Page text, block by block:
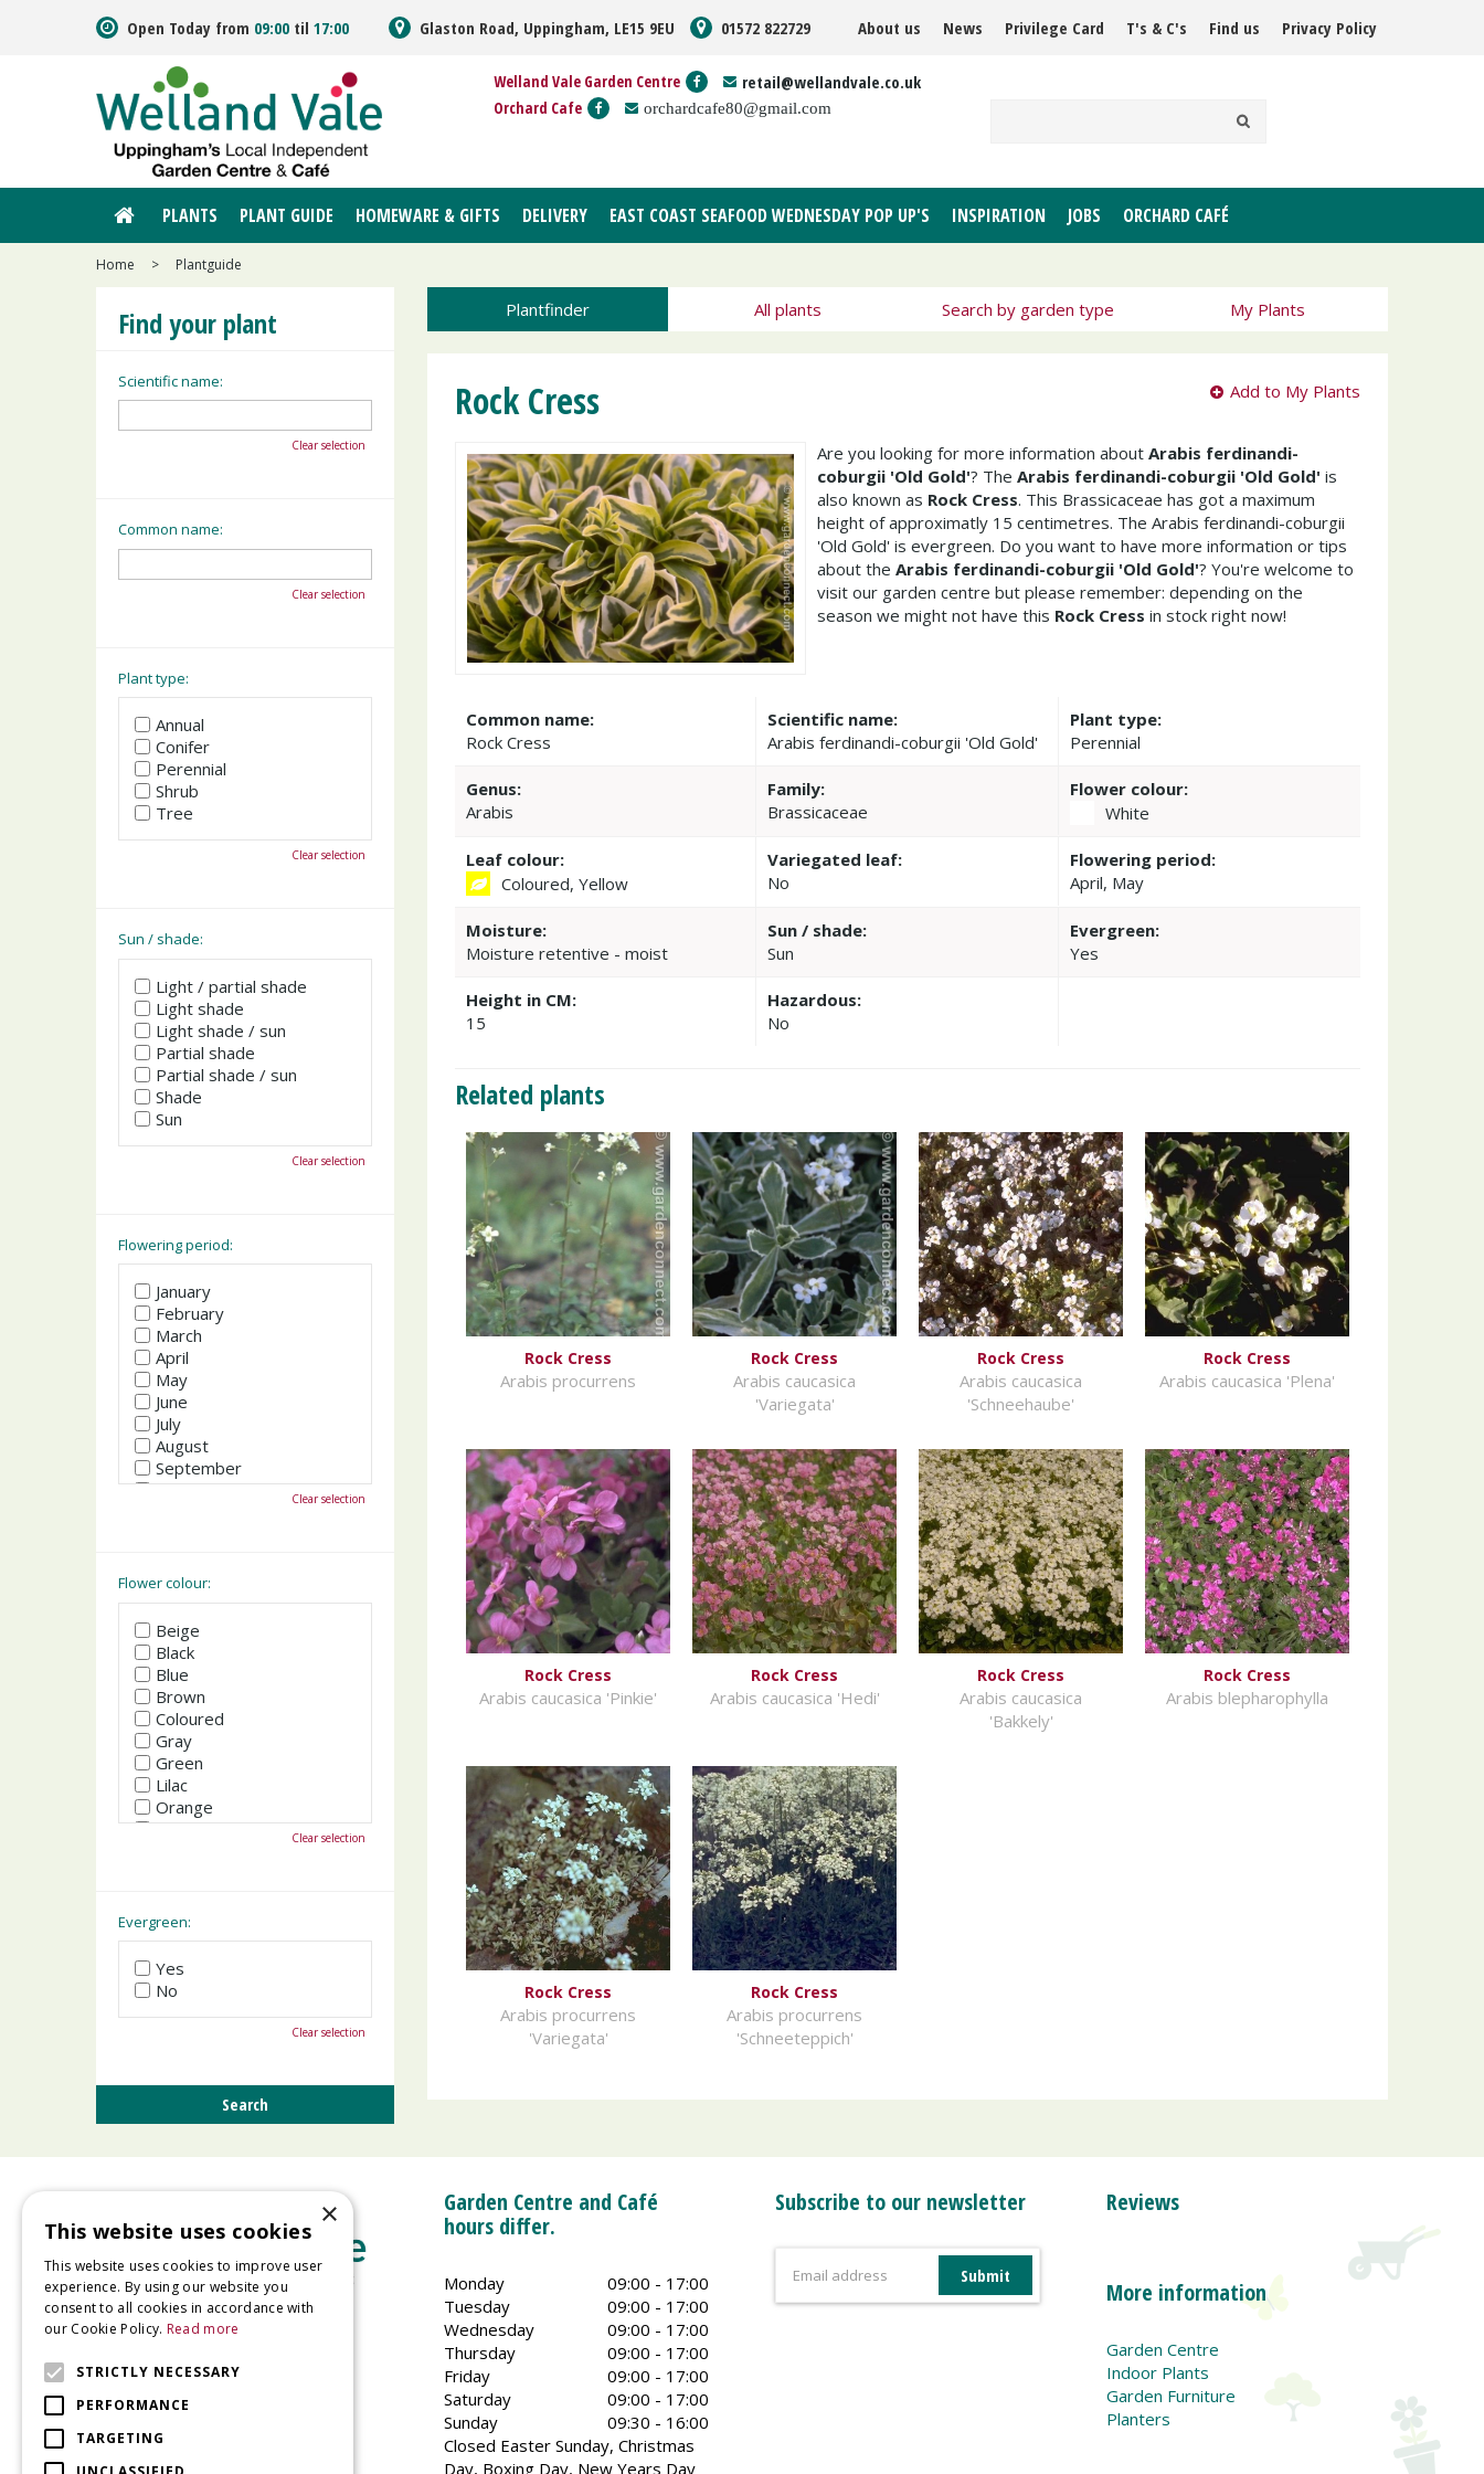
Home > Plantguide
Open Today from 09:00 til 17:00 Glaston Road, Uppingham, LE15 9EU 01572 822729 About us News Privilege Card T's & C's Find us Privacy Policy
Welland Vale Garden Centre retail@wellandvale.co.uk
Orchard Cafe orchardcafe80@gmail.com
PLANTS PLANT GUIDE HOMEWARE & GIFTS DELIVERY EAST COAST SEAFOOD WEDNESDAY POP UP'S INSPIRATION JOBS ORCHARD CAFÉ
Plantfinder All plants Search by garden type My Plants
Rock Cress Add to My Plants
Are you looking for more information about Arabis ferdinandi-
coburgii 'Old Gold'? The Arabis ferdinandi-coburgii 'Old Gold' is
also known as Rock Cress. This Brassicaceae has got a maximum
height of approximatly 15 centimetres. The Arabis ferdinandi-coburgii
'Old Gold' is evergreen. Do you want to have more information or tips
about the Arabis ferdinandi-coburgii 'Old Gold'? You're welcome to
visit our garden centre but please remember: depending on the
season we might not have this Rock Cress in stock right now!
Common name:
Rock Cress
Scientific name:
Arabis ferdinandi-coburgii 'Old Gold'
Plant type:
Perennial
Genus:
Arabis
Family:
Brassicaceae
Flower colour:
White
Leaf colour:
Coloured, Yellow
Variegated leaf:
No
Flowering period:
April, May
Moisture:
Moisture retentive - moist
Sun / shade:
Sun
Evergreen:
Yes
Height in CM:
15
Hazardous:
No
Related plants
Rock Cress
Arabis procurrens
Rock Cress
Arabis caucasica
'Variegata'
Rock Cress
Arabis caucasica
'Schneehaube'
Rock Cress
Arabis caucasica 'Plena'
Rock Cress
Arabis caucasica 'Pinkie'
Rock Cress
Arabis caucasica 'Hedi'
Rock Cress
Arabis caucasica
'Bakkely'
Rock Cress
Arabis blepharophylla
Rock Cress
Arabis procurrens
'Variegata'
Rock Cress
Arabis procurrens
'Schneeteppich'
Find your plant
Scientific name:
Clear selection
Common name:
Clear selection
Plant type:
Annual
Conifer
Perennial
Shrub
Tree
Clear selection
Sun / shade:
Light / partial shade
Light shade
Light shade / sun
Partial shade
Partial shade / sun
Shade
Sun
Clear selection
Flowering period:
January
February
March
April
May
June
July
August
September
October
Clear selection
Flower colour:
Beige
Black
Blue
Brown
Coloured
Gray
Green
Lilac
Orange
Pink
Yellow
Clear selection
Evergreen:
Yes
No
Clear selection
Glaston Road
Uppingham
Garden Centre and Café
hours differ.
Monday
09:00 - 17:00
Tuesday
09:00 - 17:00
Wednesday
09:00 - 17:00
Thursday
09:00 - 17:00
Friday
09:00 - 17:00
Saturday
09:00 - 17:00
Sunday
09:30 - 16:00
Closed Easter Sunday, Christmas
Day, Boxing Day, New Years Day
Subscribe to our newsletter Reviews
More information
Garden Centre
Indoor Plants
Garden Furniture
Planters
×
This website uses cookies
This website uses cookies to improve user
experience. By using our website you
consent to all cookies in accordance with
our Cookie Policy. Read more
STRICTLY NECESSARY
PERFORMANCE
TARGETING